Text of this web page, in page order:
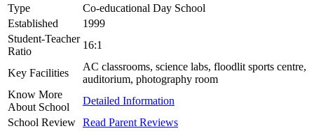
Type
Co-educational Day School
Established
1999
Student-Teacher
Ratio
16:1
Key Facilities
AC classrooms, science labs, floodlit sports centre,
auditorium, photography room
Know More
About School
Detailed Information
School Review Read Parent Reviews